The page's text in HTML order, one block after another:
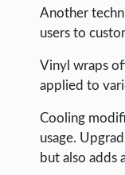
SCIENCE
SOCIAL MEDIA
SOFTWARE
SEO
Another
users to
Vinyl wraps
applied to
Cooling
usage.
but also adds